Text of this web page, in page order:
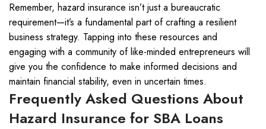
Remember, hazard insurance isn’t just a bureaucratic
requirement—it’s a fundamental part of crafting a resilient
business strategy. Tapping into these resources and
engaging with a community of like-minded entrepreneurs will
give you the confidence to make informed decisions and
maintain financial stability, even in uncertain times.
Frequently Asked Questions About
Hazard Insurance for SBA Loans